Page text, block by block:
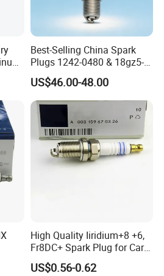
piece per day.
kind of spark plug:
range of product,including
pads etc.
Best-Selling China Spark
Plugs 1242-0480 & 18gz5-
77-5 - Durable for Industrial
Gas Engines
US$46.00-48.00
High Quality Iiridium+8 +6,
Fr8DC+ Spark Plug for Cars
with Low Price
US$0.56-0.62